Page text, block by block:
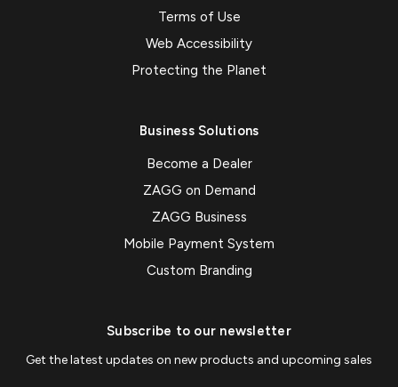
Terms of Use
Web Accessibility
Protecting the Planet
Business Solutions
Become a Dealer
ZAGG on Demand
ZAGG Business
Mobile Payment System
Custom Branding
Subscribe to our newsletter
Get the latest updates on new products and upcoming sales